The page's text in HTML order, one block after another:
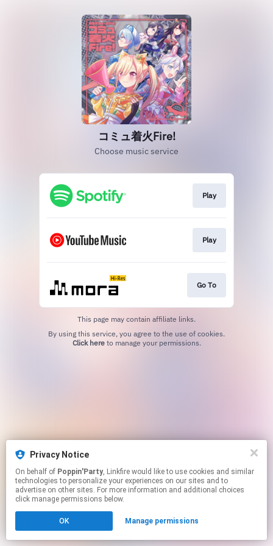
コミュ着火Fire!
Choose music service
Play
Play
Go To
This page may contain affiliate links.
Click hereto manage your permissions.
Privacy Notice
On behalf of Poppin'Party, Linkfire would like to use cookies and similar
technologies to personalize your experiences on our sites and to
advertise on other sites. For more information and additional choices
click manage permissions below.
OK Manage permissions